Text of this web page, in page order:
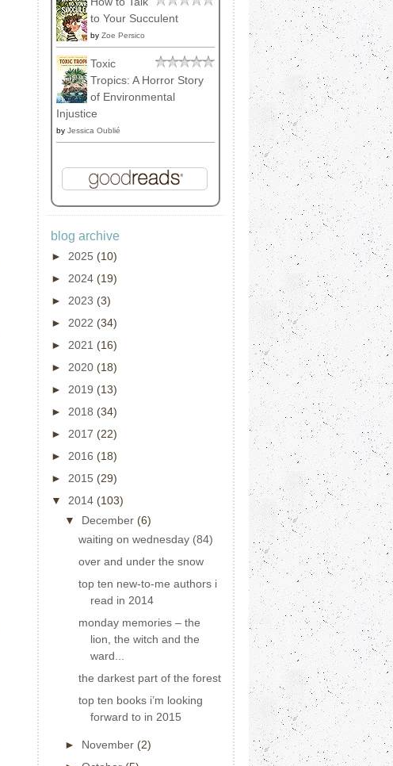
to Your Succulent
by Zoe Persico
Toxic
Tropics: A Horror Story
of Environmental
Injustice
by Jessica Oublié
blog archive
► 2025 (10)
► 2024 (19)
► 2023 (3)
► 2022 (34)
► 2021 (16)
► 2020 (18)
► 2019 (13)
► 2018 (34)
► 2017 (22)
► 2016 (18)
► 2015 (29)
▼ 2014 (103)
▼ December (6)
waiting on wednesday (84)
over and under the snow
top ten new-to-me authors i
read in 2014
monday memories – the
lion, the witch and the
ward...
the darkest part of the forest
top ten books i’m looking
forward to in 2015
► November (2)